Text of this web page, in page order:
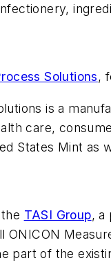
Solutions,
is a
care,
States Mint as
TASI Group, a
part of the